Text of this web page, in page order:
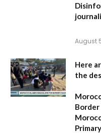
August
Here
the